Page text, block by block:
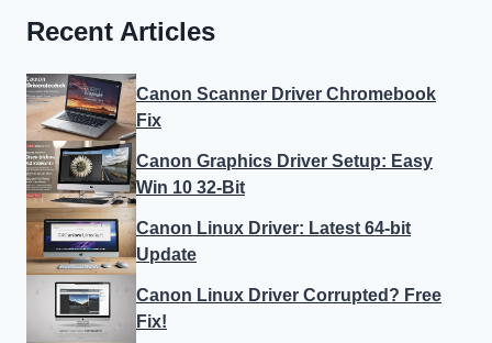
Recent Articles
Canon Scanner Driver Chromebook
Fix
Canon Graphics Driver Setup: Easy
Win 10 32-Bit
Canon Linux Driver: Latest 64-bit
Update
Canon Linux Driver Corrupted? Free
Fix!